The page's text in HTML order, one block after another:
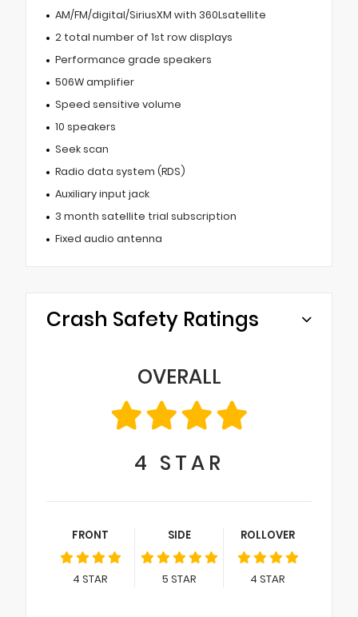
AM/FM/digital/SiriusXM with 360Lsatellite
2 total number of 1st row displays
Performance grade speakers
506W amplifier
Speed sensitive volume
10 speakers
Seek scan
Radio data system (RDS)
Auxiliary input jack
3 month satellite trial subscription
Fixed audio antenna
Crash Safety Ratings
OVERALL
4 STAR
FRONT
4 STAR
SIDE
5 STAR
ROLLOVER
4 STAR